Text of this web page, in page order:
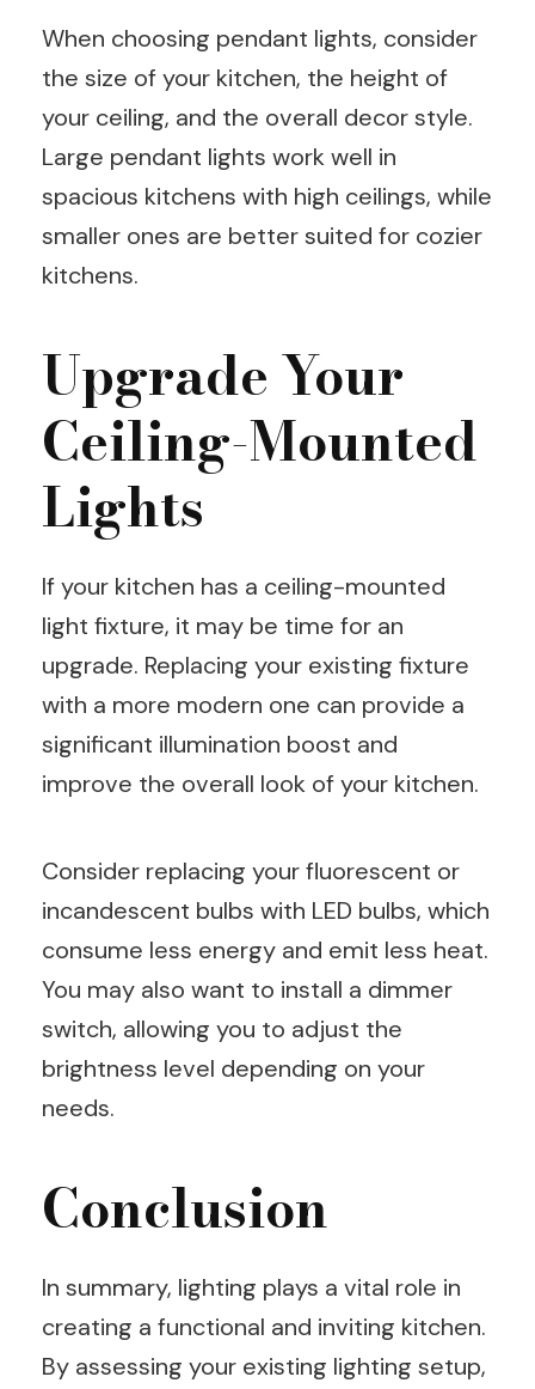
When choosing pendant lights, consider
the size of your kitchen, the height of
your ceiling, and the overall decor style.
Large pendant lights work well in
spacious kitchens with high ceilings, while
smaller ones are better suited for cozier
kitchens.
Upgrade Your
Ceiling-Mounted
Lights
If your kitchen has a ceiling-mounted
light fixture, it may be time for an
upgrade. Replacing your existing fixture
with a more modern one can provide a
significant illumination boost and
improve the overall look of your kitchen.
Consider replacing your fluorescent or
incandescent bulbs with LED bulbs, which
consume less energy and emit less heat.
You may also want to install a dimmer
switch, allowing you to adjust the
brightness level depending on your
needs.
Conclusion
In summary, lighting plays a vital role in
creating a functional and inviting kitchen.
By assessing your existing lighting setup,